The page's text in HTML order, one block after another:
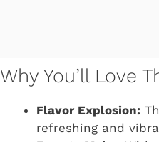
Why You’ll Love
Flavor Explosion:
refreshing and